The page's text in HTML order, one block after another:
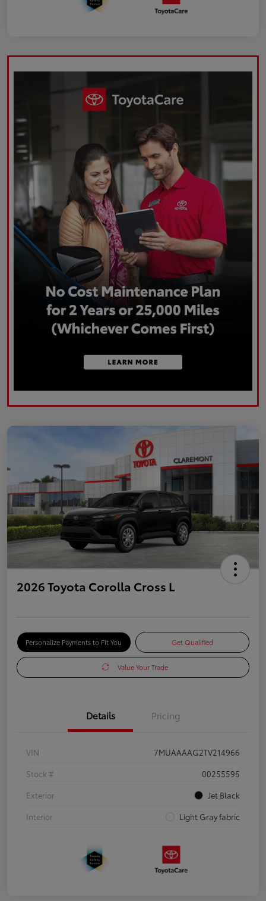
2026 Toyota Corolla Cross L
Personalize Payments to Fit You Get Qualified
Value Your Trade
Details Pricing
VIN
7MUAAAAG2TV214966
Stock #
00255595
Exterior
Jet Black
Interior
Light Gray fabric